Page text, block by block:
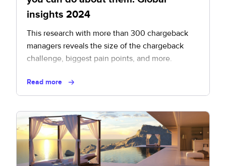
insights 2024
This research with more than 300 chargeback
managers reveals the size of the chargeback
challenge, biggest pain points, and more.
Read more